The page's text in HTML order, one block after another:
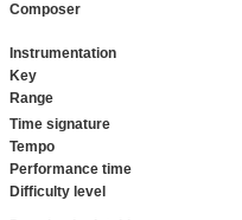
Composer
Instrumentation
Key
Range
Time signature
Tempo
Performance time
Difficulty level